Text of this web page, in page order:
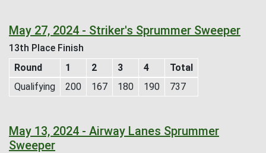
May 27, 2024 - Striker's Sprummer Sweeper
13th Place Finish
Round
1 2 3 4
Total
Qualifying
200 167 180 190 737
May 13, 2024 - Airway Lanes Sprummer
Sweeper